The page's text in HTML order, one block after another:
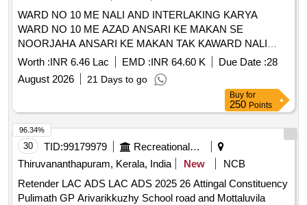
WARD NO 10 ME NALI AND INTERLAKING KARYA
WARD NO 10 ME AZAD ANSARI KE MAKAN SE
NOORJAHA ANSARI KE MAKAN TAK KAWARD NALI
AWAM INTERLOKING SADAK KA NIRMAN KARYA
Worth :INR 6.46 Lac EMD :INR 64.60 K Due Date :28
August 2026
21 Days to go
Buy for
250 Points
30 TID:99179979
Recreational Services
Thiruvananthapuram, Kerala, India
New
NCB
Retender LAC ADS LAC ADS 2025 26 Attingal Constituency
Pulimath GP Arivarikkuzhy School road and Mottaluvila
96.34%